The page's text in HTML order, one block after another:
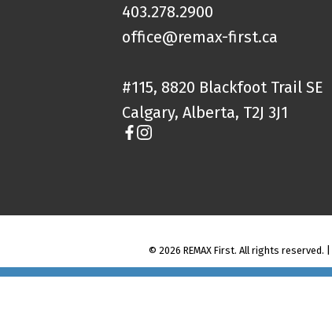
403.278.2900
office@remax-first.ca
#115, 8820 Blackfoot Trail SE
Calgary, Alberta, T2J 3J1
© 2026 REMAX First. All rights reserved.